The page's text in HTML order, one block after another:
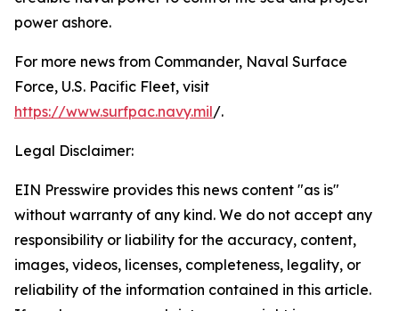
power ashore.
For more news from Commander, Naval Surface
Force, U.S. Pacific Fleet, visit
https://www.surfpac.navy.mil/.
Legal Disclaimer:
EIN Presswire provides this news content "as is"
without warranty of any kind. We do not accept any
responsibility or liability for the accuracy, content,
images, videos, licenses, completeness, legality, or
reliability of the information contained in this article.